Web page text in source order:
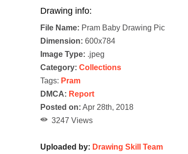
Drawing info:
File Name: Pram Baby Drawing Pic
Dimension: 600x784
Image Type: .jpeg
Category: Collections
Tags: Pram
DMCA: Report
Posted on: Apr 28th, 2018
3247 Views
Uploaded by: Drawing Skill Team